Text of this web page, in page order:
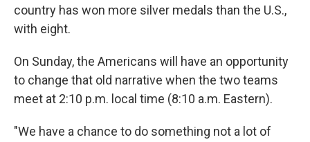
country has won more silver medals than the U.S.,
with eight.
On Sunday, the Americans will have an opportunity
to change that old narrative when the two teams
meet at 2:10 p.m. local time (8:10 a.m. Eastern).
"We have a chance to do something not a lot of